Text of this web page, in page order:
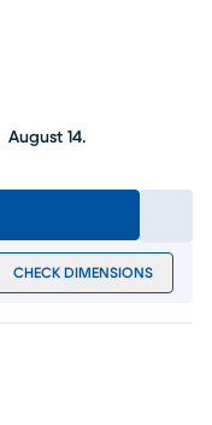
August 14.
CHECK DIMENSIONS